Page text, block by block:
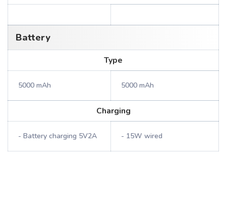
Battery
Type
5000 mAh 5000 mAh
Charging
- Battery charging 5V2A - 15W wired